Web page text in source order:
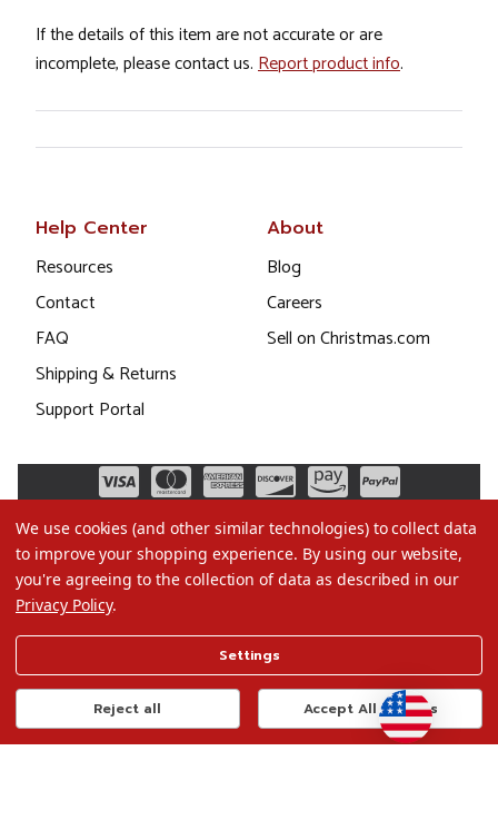
If the details of this item are not accurate or are
incomplete, please contact us. Report product info.
Help Center
Resources
Contact
FAQ
Shipping & Returns
Support Portal
About
Blog
Careers
Sell on Christmas.com
Terms of Use
Privacy Policy
Do Not Sell My Data
We use cookies (and other similar technologies) to collect data
to improve your shopping experience. By using our website,
you're agreeing to the collection of data as described in our
Privacy Policy.
Settings
Reject all Accept All Cookies